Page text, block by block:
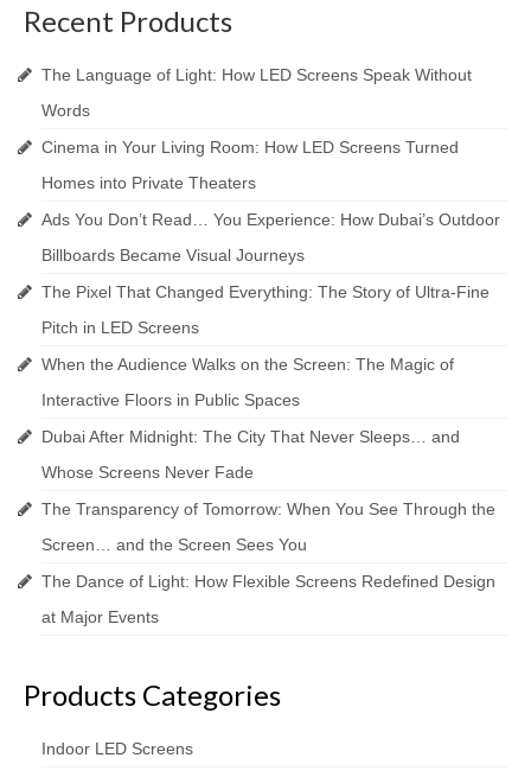
Recent Products
The Language of Light: How LED Screens Speak Without
Words
Cinema in Your Living Room: How LED Screens Turned
Homes into Private Theaters
Ads You Don’t Read… You Experience: How Dubai’s Outdoor
Billboards Became Visual Journeys
The Pixel That Changed Everything: The Story of Ultra-Fine
Pitch in LED Screens
When the Audience Walks on the Screen: The Magic of
Interactive Floors in Public Spaces
Dubai After Midnight: The City That Never Sleeps… and
Whose Screens Never Fade
The Transparency of Tomorrow: When You See Through the
Screen… and the Screen Sees You
The Dance of Light: How Flexible Screens Redefined Design
at Major Events
Products Categories
Indoor LED Screens